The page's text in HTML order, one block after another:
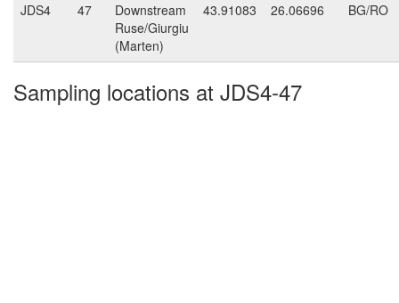
JDS4
47
Downstream
Ruse/Giurgiu
(Marten)
43.91083 26.06696 BG/RO
Sampling locations at JDS4-47